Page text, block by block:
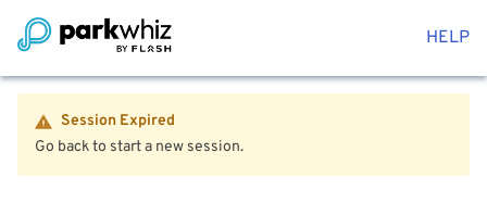
HELP
Session Expired
Go back to start a new session.